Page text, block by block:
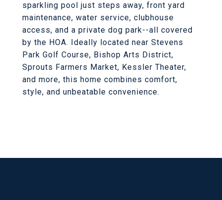
sparkling pool just steps away, front yard
maintenance, water service, clubhouse
access, and a private dog park--all covered
by the HOA. Ideally located near Stevens
Park Golf Course, Bishop Arts District,
Sprouts Farmers Market, Kessler Theater,
and more, this home combines comfort,
style, and unbeatable convenience.